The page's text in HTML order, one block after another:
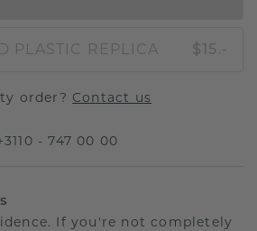
PLASTIC REPLICA $15.-
order? Contact us
- 747 00 00
If you're not completely